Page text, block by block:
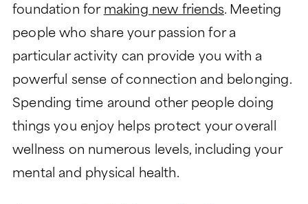
foundation for making new friends. Meeting
people who share your passion for a
particular activity can provide you with a
powerful sense of connection and belonging.
Spending time around other people doing
things you enjoy helps protect your overall
wellness on numerous levels, including your
mental and physical health.